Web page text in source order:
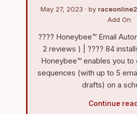
May 27, 2023 · by
Add On
???? Honeybee™ Email
2 reviews ) | ???? 84
Honeybee™ enables you to
sequences (with up to 5
drafts) on a
Continue